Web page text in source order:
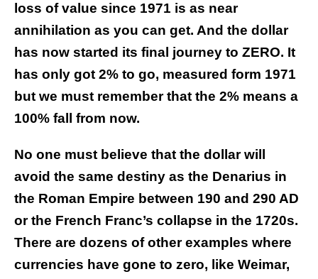
loss of value since 1971 is as near
annihilation as you can get. And the dollar
has now started its final journey to ZERO. It
has only got 2% to go, measured form 1971
but we must remember that the 2% means a
100% fall from now.
No one must believe that the dollar will
avoid the same destiny as the Denarius in
the Roman Empire between 190 and 290 AD
or the French Franc’s collapse in the 1720s.
There are dozens of other examples where
currencies have gone to zero, like Weimar,